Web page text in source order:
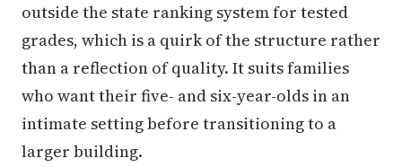
outside the state ranking system for tested
grades, which is a quirk of the structure rather
than a reflection of quality. It suits families
who want their five- and six-year-olds in an
intimate setting before transitioning to a
larger building.